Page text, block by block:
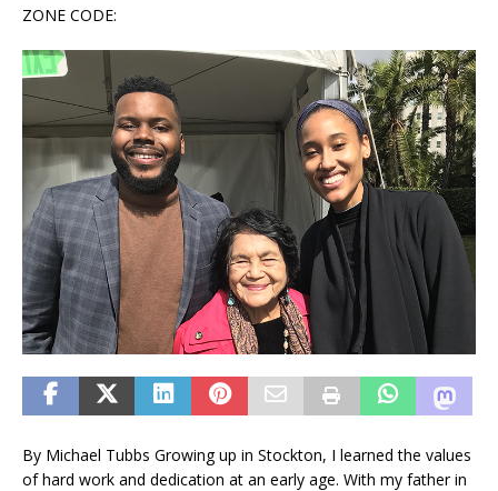
ZONE CODE:
By Michael Tubbs Growing up in Stockton, I learned the values
of hard work and dedication at an early age. With my father in